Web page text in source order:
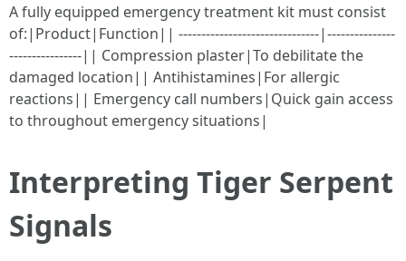
A fully equipped emergency treatment kit must consist
of:|Product|Function|| -------------------------------|---------------
----------------|| Compression plaster|To debilitate the
damaged location|| Antihistamines|For allergic
reactions|| Emergency call numbers|Quick gain access
to throughout emergency situations|
Interpreting Tiger Serpent
Signals